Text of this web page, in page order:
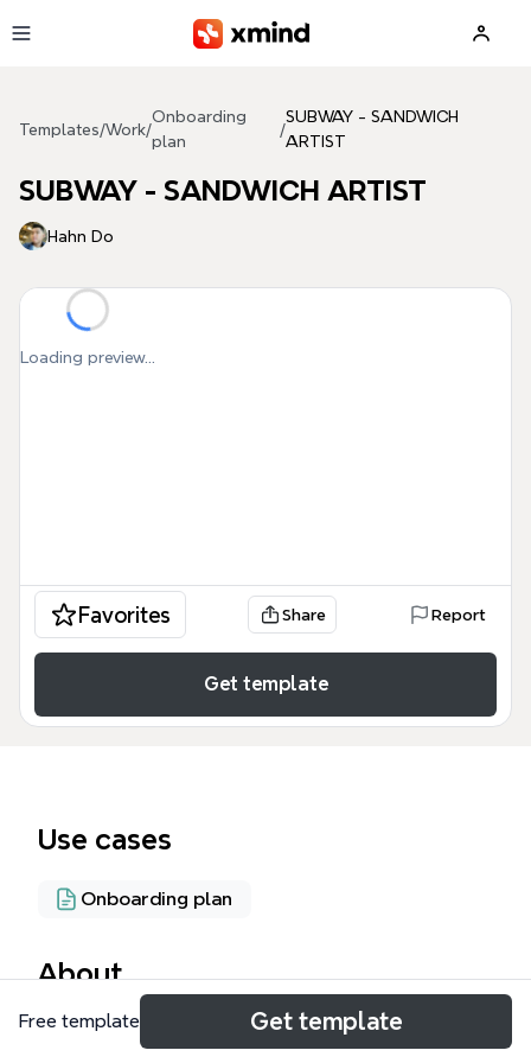
Templates/Work/
Onboarding
plan
/
SUBWAY - SANDWICH
ARTIST
SUBWAY - SANDWICH ARTIST
Hahn Do
Loading preview...
Favorites Share Report
Get template
Use cases
Onboarding plan
About
The SUBWAY - SANDWICH ARTIST mind map
Free template Get template